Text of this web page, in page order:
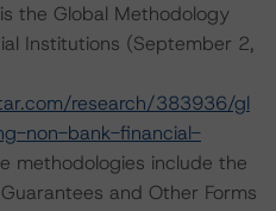
the Global Methodology
Institutions (September 2,
research/383936/gl
non-bank-financial-
methodologies include the
and Other Forms